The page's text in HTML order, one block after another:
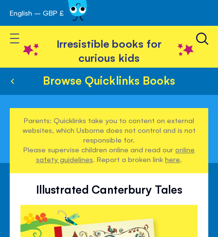
Skip
to
Content
English – GBP £
Toggle Nav
Irresistible books for
curious kids
Browse Quicklinks Books
Parents: Quicklinks take you to content on external
websites, which Usborne does not control and is not
responsible for.
Please supervise children online and read ouronline
safety guidelines. Report a broken linkhere.
Illustrated Canterbury Tales